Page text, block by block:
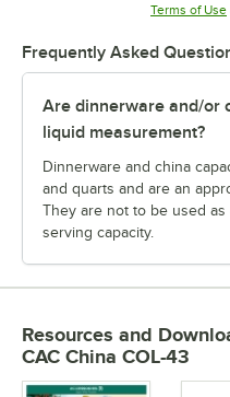
Terms of Use
Frequently Asked
Are dinnerware and/or
liquid measurement?
Dinnerware and china
and quarts and are an
They are not to be used
serving capacity.
Resources and
CAC China COL-43